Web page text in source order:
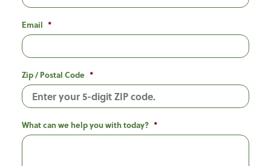
Email *
Zip / Postal Code *
What can we help you with today? *